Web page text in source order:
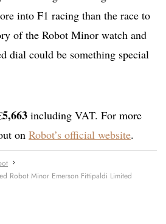
into F1 racing than the race to
of the Robot Minor watch and
dial could be something special
including VAT. For more
on Robot’s official website.
Robot Minor Emerson Fittipaldi Limited